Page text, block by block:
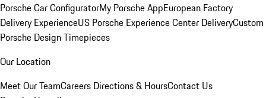
Porsche Car ConfiguratorMy Porsche AppEuropean Factory
Delivery ExperienceUS Porsche Experience Center DeliveryCustom
Porsche Design Timepieces
Our Location
Meet Our TeamCareers Directions & HoursContact Us